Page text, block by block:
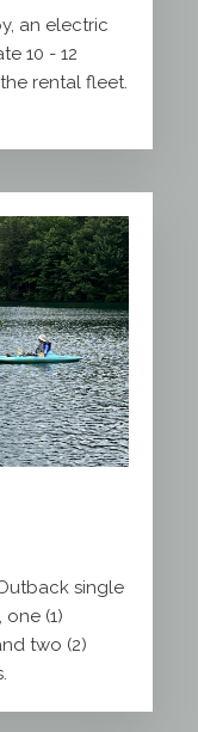
an electric
10 - 12
rental fleet.
single
(1)
two (2)